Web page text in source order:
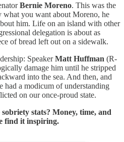
Bernie Moreno. This was the
what you want about Moreno, he
him. Life on an island with other
delegation is about as
of bread left out on a sidewalk.
SpeakerMatt Huffman (R-
damage him until he stripped
into the sea. And then, and
had a modicum of understanding
on our once-proud state.
stats? Money, time, and
find it inspiring.